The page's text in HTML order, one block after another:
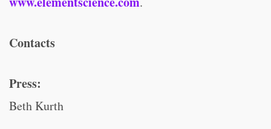
Contacts
Press:
Beth Kurth